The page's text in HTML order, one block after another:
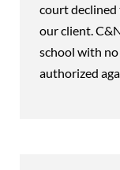
court
our client.
school with
authorized